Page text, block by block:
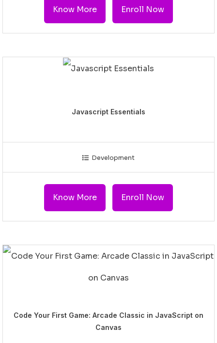
Know More Enroll Now
Javascript Essentials
Development
Know More Enroll Now
Code Your First Game: Arcade Classic in JavaScript on
Canvas